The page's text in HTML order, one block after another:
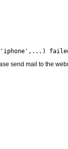
send mail to the